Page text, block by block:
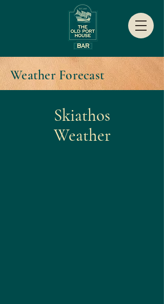
Weather Forecast
Skiathos
Weather